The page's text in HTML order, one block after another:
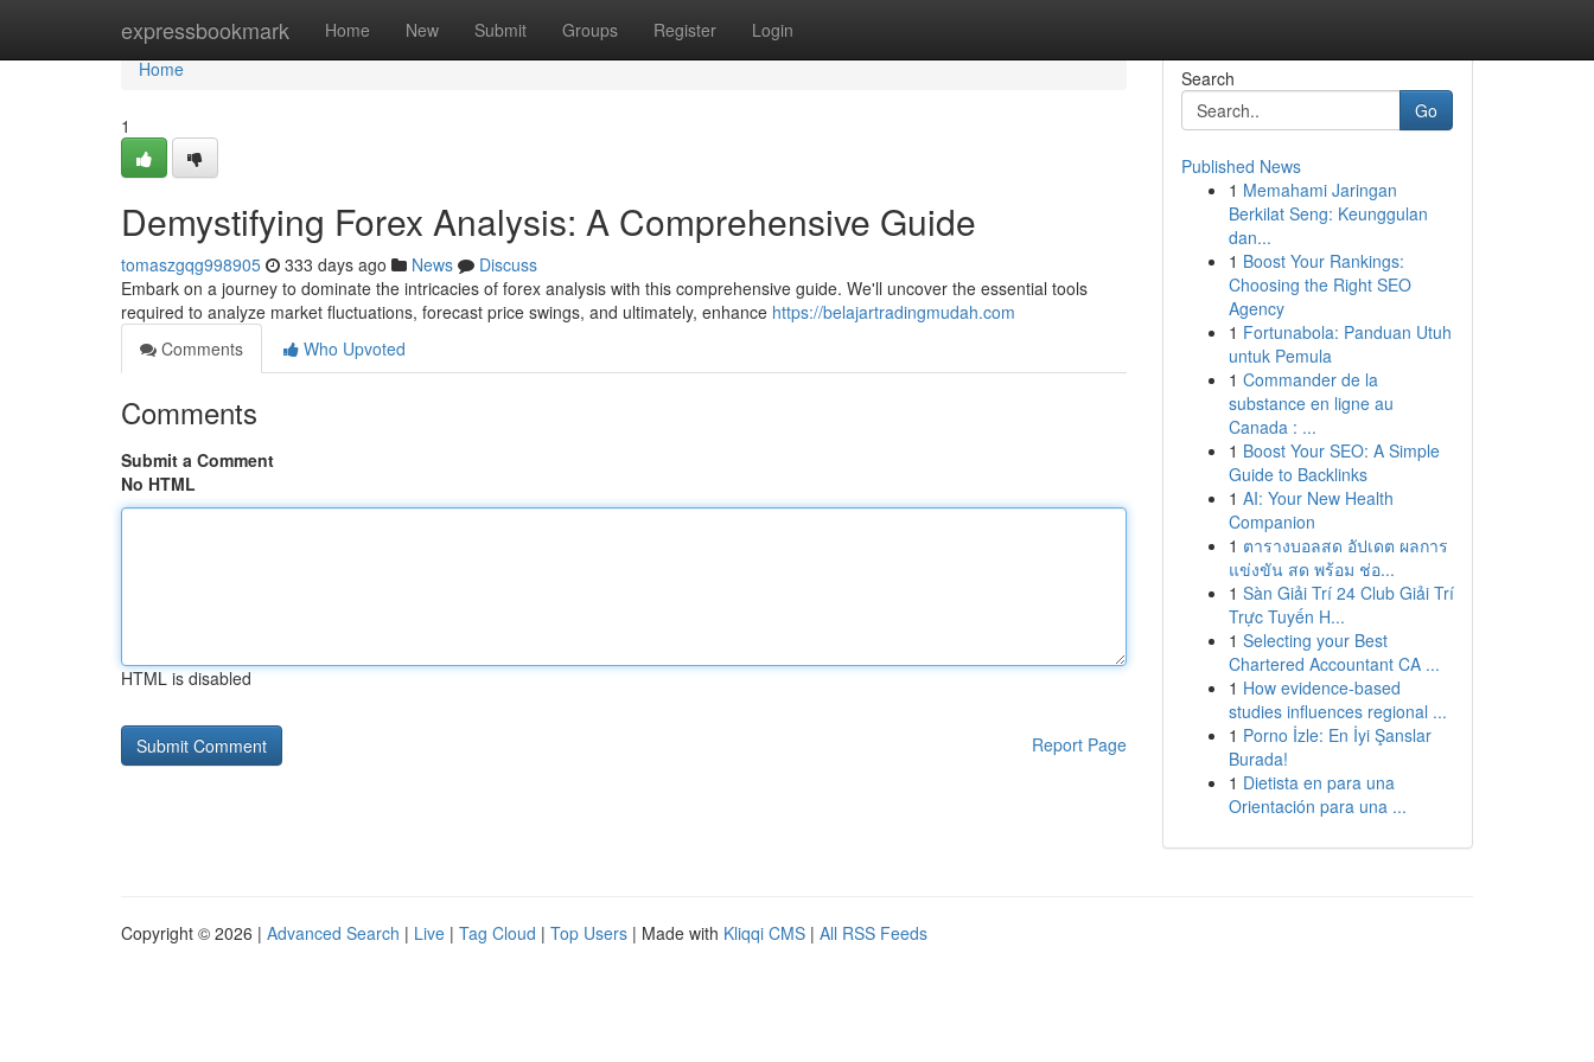
expressbookmark Home New Submit Groups Register Login
Home
Home
1
Demystifying Forex Analysis: A Comprehensive Guide
tomaszgqg998905 333 days ago News
Discuss
Embark on a journey to dominate the intricacies of forex analysis with this comprehensive guide. We'll uncover the essential tools
required to analyze market fluctuations, forecast price swings, and ultimately, enhance https://belajartradingmudah.com
Comments
Who Upvoted
Comments
Submit a Comment
No HTML
HTML is disabled
Report Page
Search
Go
Published News
1 Memahami Jaringan
Berkilat Seng: Keunggulan
dan...
1 Boost Your Rankings:
Choosing the Right SEO
Agency
1 Fortunabola: Panduan Utuh
untuk Pemula
1 Commander de la
substance en ligne au
Canada : ...
1 Boost Your SEO: A Simple
Guide to Backlinks
1 AI: Your New Health
Companion
1 ตารางบอลสด อัปเดต ผลการ
แข่งขัน สด พร้อม ช่อ...
1 Sàn Giải Trí 24 Club Giải Trí
Trực Tuyến H...
1 Selecting your Best
Chartered Accountant CA ...
1 How evidence-based
studies influences regional ...
1 Porno İzle: En İyi Şanslar
Burada!
1 Dietista en para una
Orientación para una ...
Copyright © 2026 | Advanced Search | Live | Tag Cloud | Top Users | Made with Kliqqi CMS | All RSS Feeds